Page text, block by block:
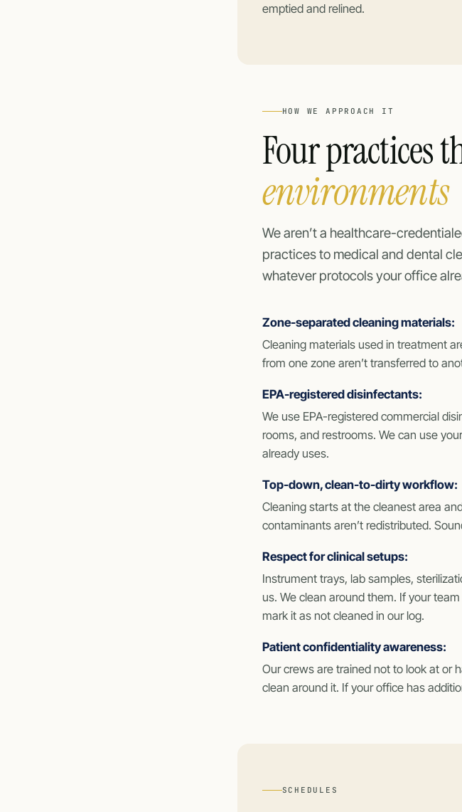
emptied and relined.
HOW WE APPROACH IT
Four practices
environments
We aren’t a healthcare-
practices to medical and dental
whatever protocols your office
Zone-separated cleaning materials:
Cleaning materials used in treatment
from one zone aren’t transferred to
EPA-registered disinfectants:
We use EPA-registered commercial
rooms, and restrooms. We can use
already uses.
Top-down, clean-to-dirty workflow:
Cleaning starts at the cleanest area
contaminants aren’t redistributed.
Respect for clinical setups:
Instrument trays, lab samples,
us. We clean around them. If your
mark it as not cleaned in our log.
Patient confidentiality awareness:
Our crews are trained not to look at or
clean around it. If your office has
SCHEDULES